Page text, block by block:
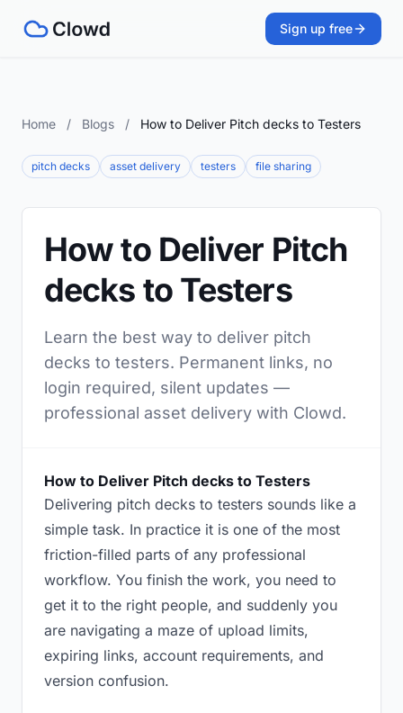
Sign up free
Home / Blogs / How to Deliver Pitch decks to Testers
pitch decks asset delivery testers file sharing
How to Deliver Pitch
decks to Testers
Learn the best way to deliver pitch
decks to testers. Permanent links, no
login required, silent updates —
professional asset delivery with Clowd.
How to Deliver Pitch decks to Testers
Delivering pitch decks to testers sounds like a
simple task. In practice it is one of the most
friction-filled parts of any professional
workflow. You finish the work, you need to
get it to the right people, and suddenly you
are navigating a maze of upload limits,
expiring links, account requirements, and
version confusion.